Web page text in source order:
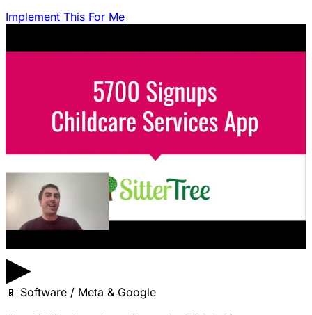
Implement This For Me
▶
📱 Software / Meta & Google